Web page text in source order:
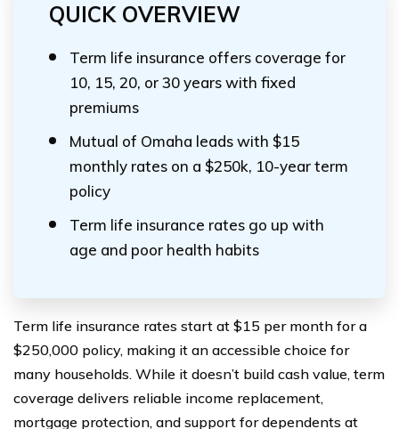
QUICK OVERVIEW
Term life insurance offers coverage for
10, 15, 20, or 30 years with fixed
premiums
Mutual of Omaha leads with $15
monthly rates on a $250k, 10-year term
policy
Term life insurance rates go up with
age and poor health habits
Term life insurance rates start at $15 per month for a
$250,000 policy, making it an accessible choice for
many households. While it doesn’t build cash value, term
coverage delivers reliable income replacement,
mortgage protection, and support for dependents at